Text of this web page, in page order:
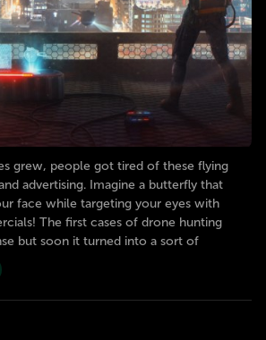
grew, people got tired of these flying
advertising. Imagine a butterfly that
face while targeting your eyes with
The first cases of drone hunting
but soon it turned into a sort of